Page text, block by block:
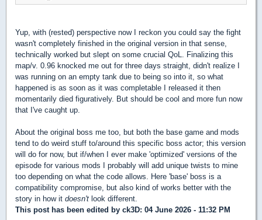
Yup, with (rested) perspective now I reckon you could say the fight
wasn't completely finished in the original version in that sense,
technically worked but slept on some crucial QoL. Finalizing this
map/v. 0.96 knocked me out for three days straight, didn't realize I
was running on an empty tank due to being so into it, so what
happened is as soon as it was completable I released it then
momentarily died figuratively. But should be cool and more fun now
that I've caught up.
About the original boss me too, but both the base game and mods
tend to do weird stuff to/around this specific boss actor; this version
will do for now, but if/when I ever make 'optimized' versions of the
episode for various mods I probably will add unique twists to mine
too depending on what the code allows. Here 'base' boss is a
compatibility compromise, but also kind of works better with the
story in how it doesn't look different.
This post has been edited by ck3D: 04 June 2026 - 11:32 PM